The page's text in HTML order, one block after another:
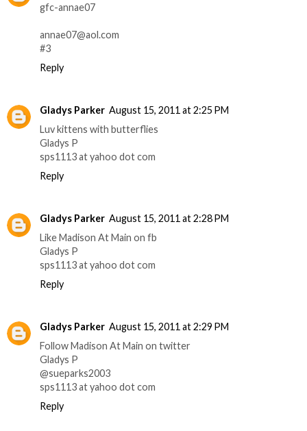
gfc-annae07
annae07@aol.com
#3
Reply
Gladys Parker August 15, 2011 at 2:25 PM
Luv kittens with butterflies
Gladys P
sps1113 at yahoo dot com
Reply
Gladys Parker August 15, 2011 at 2:28 PM
Like Madison At Main on fb
Gladys P
sps1113 at yahoo dot com
Reply
Gladys Parker August 15, 2011 at 2:29 PM
Follow Madison At Main on twitter
Gladys P
@sueparks2003
sps1113 at yahoo dot com
Reply